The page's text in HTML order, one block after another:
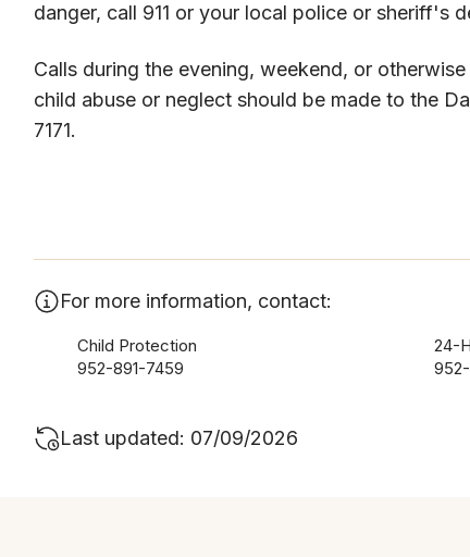
danger, call 911 or your local police or sheriff's
Calls during the evening, weekend, or
child abuse or neglect should be made to the
7171.
For more information, contact:
Child Protection
952-891-7459
24-
952-
Last updated: 07/09/2026